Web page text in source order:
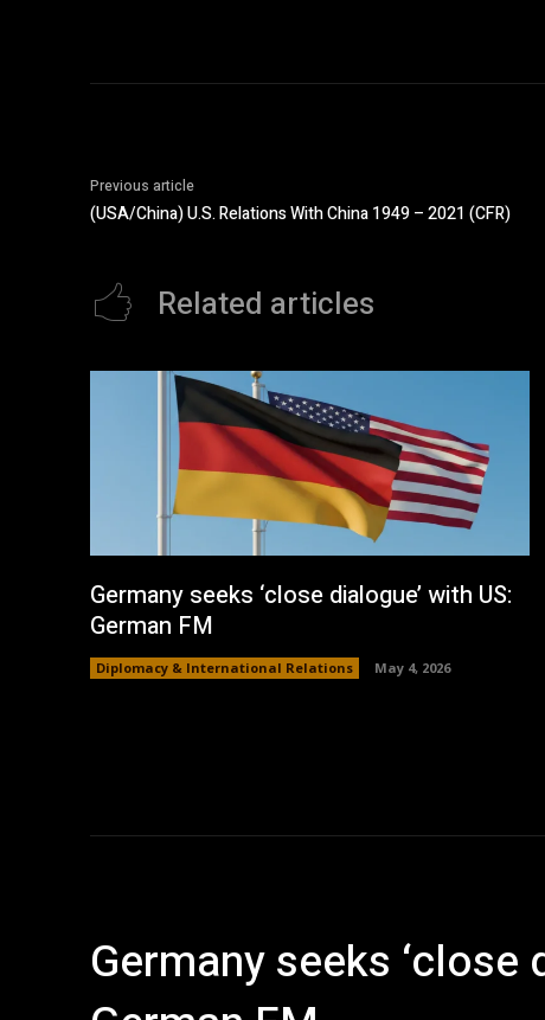
Previous article
(USA/China) U.S. Relations With China 1949 – 2021 (CFR)
Related articles
Germany seeks ‘close dialogue’ with US:
German FM
Diplomacy & International Relations May 4, 2026